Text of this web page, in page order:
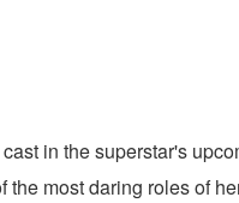
in the superstar's
most daring roles of